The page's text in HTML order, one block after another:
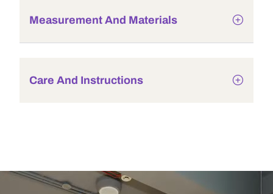
Measurement And Materials
Care And Instructions